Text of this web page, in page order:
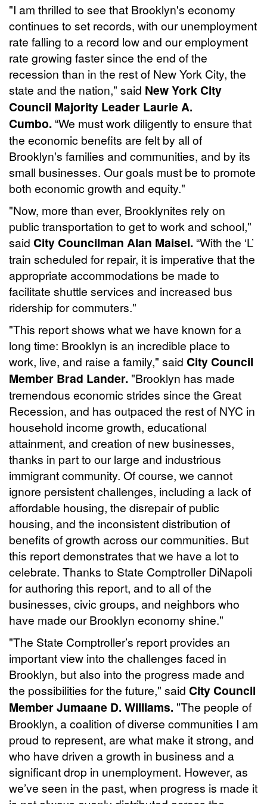
"I am thrilled to see that Brooklyn's economy
continues to set records, with our unemployment
rate falling to a record low and our employment
rate growing faster since the end of the
recession than in the rest of New York City, the
state and the nation," said New York City
Council Majority Leader Laurie A.
Cumbo. “We must work diligently to ensure that
the economic benefits are felt by all of
Brooklyn's families and communities, and by its
small businesses. Our goals must be to promote
both economic growth and equity."
"Now, more than ever, Brooklynites rely on
public transportation to get to work and school,"
said City Councilman Alan Maisel. “With the ‘L’
train scheduled for repair, it is imperative that the
appropriate accommodations be made to
facilitate shuttle services and increased bus
ridership for commuters."
"This report shows what we have known for a
long time: Brooklyn is an incredible place to
work, live, and raise a family," said City Council
Member Brad Lander. "Brooklyn has made
tremendous economic strides since the Great
Recession, and has outpaced the rest of NYC in
household income growth, educational
attainment, and creation of new businesses,
thanks in part to our large and industrious
immigrant community. Of course, we cannot
ignore persistent challenges, including a lack of
affordable housing, the disrepair of public
housing, and the inconsistent distribution of
benefits of growth across our communities. But
this report demonstrates that we have a lot to
celebrate. Thanks to State Comptroller DiNapoli
for authoring this report, and to all of the
businesses, civic groups, and neighbors who
have made our Brooklyn economy shine."
"The State Comptroller’s report provides an
important view into the challenges faced in
Brooklyn, but also into the progress made and
the possibilities for the future," said City Council
Member Jumaane D. Williams. "The people of
Brooklyn, a coalition of diverse communities I am
proud to represent, are what make it strong, and
who have driven a growth in business and a
significant drop in unemployment. However, as
we’ve seen in the past, when progress is made it